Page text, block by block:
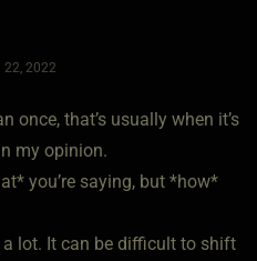
22, 2022
once, that’s usually when it’s
my opinion.
you’re saying, but *how*
lot. It can be difficult to shift